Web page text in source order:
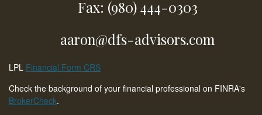
Fax: (980) 444-0303
aaron@dfs-advisors.com
LPL Financial Form CRS
Check the background of your financial professional on FINRA's
BrokerCheck.